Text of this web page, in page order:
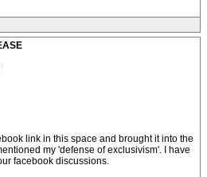
link in this space and brought it into the
my 'defense of exclusivism'. I have
facebook discussions.